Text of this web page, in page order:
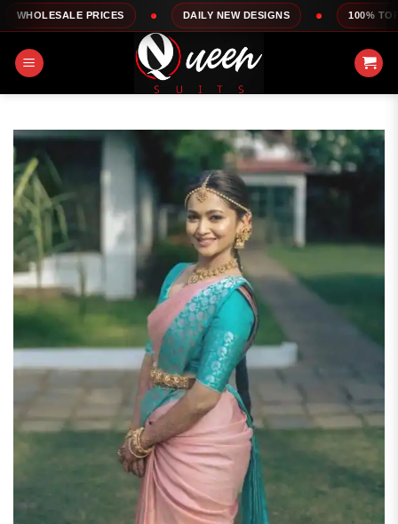
Skip
to
content
PRICES DAILY NEW DESIGNS 100% TOP QUALITY